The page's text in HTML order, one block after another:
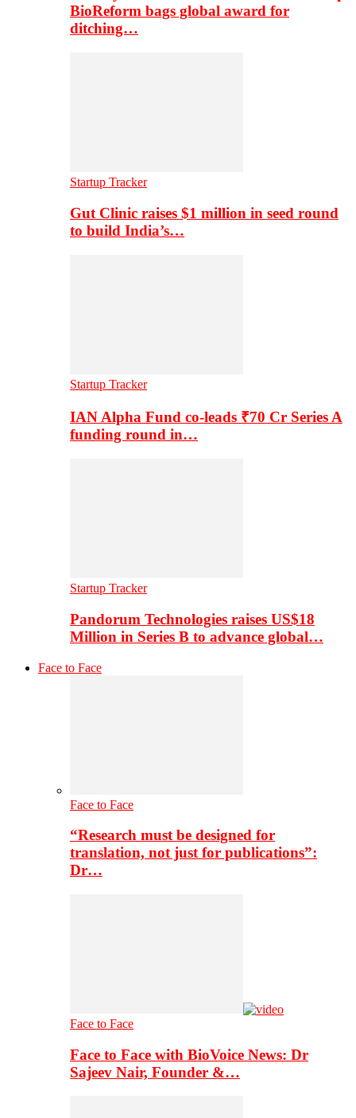
BioReform bags global award for
ditching…
Startup Tracker
Gut Clinic raises $1 million in seed round
to build India’s…
Startup Tracker
IAN Alpha Fund co-leads ₹70 Cr Series A
funding round in…
Startup Tracker
Pandorum Technologies raises US$18
Million in Series B to advance global…
Face to Face
Face to Face
“Research must be designed for
translation, not just for publications”:
Dr…
Face to Face
Face to Face with BioVoice News: Dr
Sajeev Nair, Founder &…